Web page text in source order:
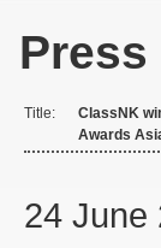
Press
Title:
ClassNK
Awards
24 June